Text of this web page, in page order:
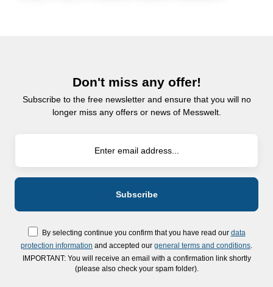
Don't miss any offer!
Subscribe to the free newsletter and ensure that you will no
longer miss any offers or news of Messwelt.
By selecting continue you confirm that you have read our data
protection information and accepted our general terms and conditions
IMPORTANT: You will receive an email with a confirmation link shortly
(please also check your spam folder).